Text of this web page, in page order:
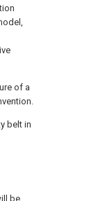
of a
belt in
be